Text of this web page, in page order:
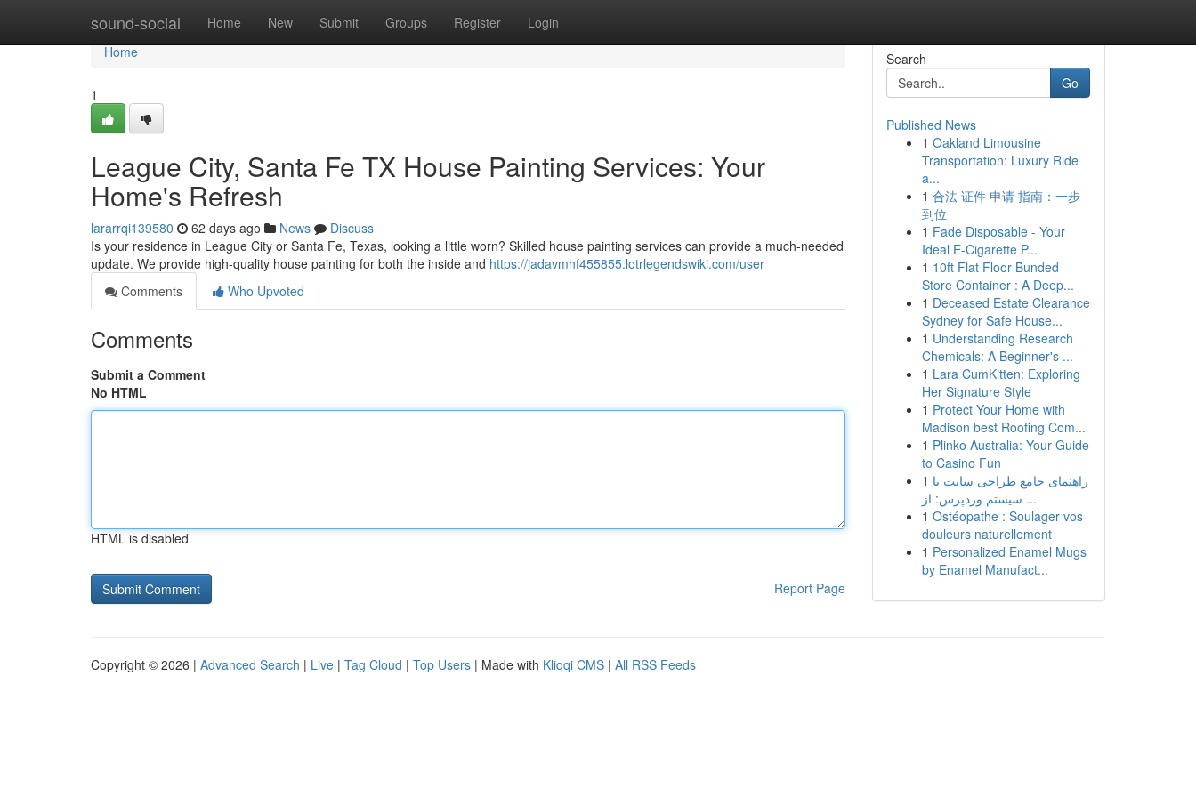
sound-social Home New Submit Groups Register Login
Home
Home
1
League City, Santa Fe TX House Painting Services: Your
Home's Refresh
lararrqi139580 62 days ago News
Discuss
Is your residence in League City or Santa Fe, Texas, looking a little worn? Skilled house painting services can provide a much-needed
update. We provide high-quality house painting for both the inside and https://jadavmhf455855.lotrlegendswiki.com/user
Comments
Who Upvoted
Comments
Submit a Comment
No HTML
HTML is disabled
Report Page
Search
Go
Published News
1 Oakland Limousine
Transportation: Luxury Ride
a...
1 合法 证件 申请 指南：一步
到位
1 Fade Disposable - Your
Ideal E-Cigarette P...
1 10ft Flat Floor Bunded
Store Container : A Deep...
1 Deceased Estate Clearance
Sydney for Safe House...
1 Understanding Research
Chemicals: A Beginner's ...
1 Lara CumKitten: Exploring
Her Signature Style
1 Protect Your Home with
Madison best Roofing Com...
1 Plinko Australia: Your Guide
to Casino Fun
1 راهنمای جامع طراحی سایت با
سیستم وردپرس: از ...
1 Ostéopathe : Soulager vos
douleurs naturellement
1 Personalized Enamel Mugs
by Enamel Manufact...
Copyright © 2026 | Advanced Search | Live | Tag Cloud | Top Users | Made with Kliqqi CMS | All RSS Feeds